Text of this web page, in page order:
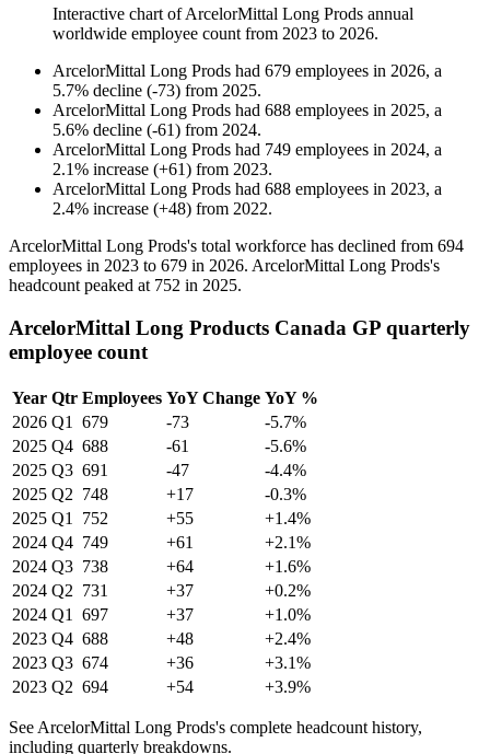
Interactive chart ofArcelorMittal Long Prods annual
worldwide employee count from 2023 to 2026.
ArcelorMittal Long Prods had 679 employees in 2026, a
5.7% decline (-73) from 2025.
ArcelorMittal Long Prods had 688 employees in 2025, a
5.6% decline (-61) from 2024.
ArcelorMittal Long Prods had 749 employees in 2024, a
2.1% increase (+61) from 2023.
ArcelorMittal Long Prods had 688 employees in 2023, a
2.4% increase (+48) from 2022.
ArcelorMittal Long Prods's total workforce has declined from 694
employees in 2023 to 679 in 2026. ArcelorMittal Long Prods's
headcount peaked at 752 in 2025.
ArcelorMittal Long Products Canada GP quarterly
employee count
Year Qtr Employees YoY Change YoY %
2026 Q1 679 -73
-5.7%
2025 Q4 688 -61
-5.6%
2025 Q3 691 -47
-4.4%
2025 Q2 748 +17
-0.3%
2025 Q1 752 +55
+1.4%
2024 Q4 749 +61
+2.1%
2024 Q3 738 +64
+1.6%
2024 Q2 731 +37
+0.2%
2024 Q1 697 +37
+1.0%
2023 Q4 688 +48
+2.4%
2023 Q3 674 +36
+3.1%
2023 Q2 694 +54 +3.9%
See ArcelorMittal Long Prods's complete headcount history,
including quarterly breakdowns.